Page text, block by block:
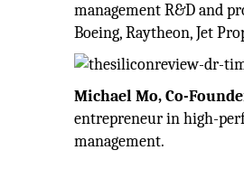
management R&D and
Boeing, Raytheon, Jet
Michael Mo, Co-
entrepreneur in high-
management.